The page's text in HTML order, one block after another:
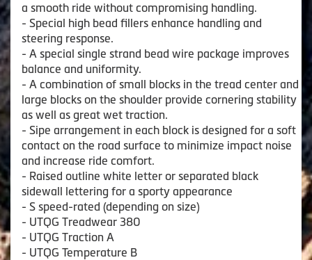
a smooth ride without compromising handling.
- Special high bead fillers enhance handling and
steering response.
- A special single strand bead wire package improves
balance and uniformity.
- A combination of small blocks in the tread center and
large blocks on the shoulder provide cornering stability
as well as great wet traction.
- Sipe arrangement in each block is designed for a soft
contact on the road surface to minimize impact noise
and increase ride comfort.
- Raised outline white letter or separated black
sidewall lettering for a sporty appearance
- S speed-rated (depending on size)
- UTQG Treadwear 380
- UTQG Traction A
- UTQG Temperature B